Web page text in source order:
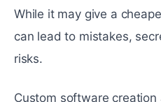
While it may give a
can lead to mistakes,
risks.
Custom software